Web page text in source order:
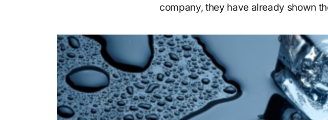
company, they have already shown